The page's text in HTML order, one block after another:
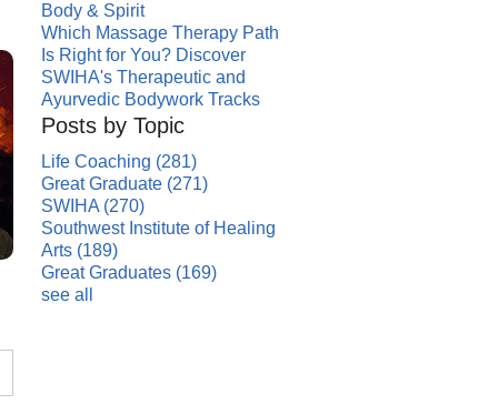
Body & Spirit
Which Massage Therapy Path
Is Right for You? Discover
SWIHA's Therapeutic and
Ayurvedic Bodywork Tracks
Posts by Topic
Life Coaching (281)
Great Graduate (271)
SWIHA (270)
Southwest Institute of Healing
Arts (189)
Great Graduates (169)
see all